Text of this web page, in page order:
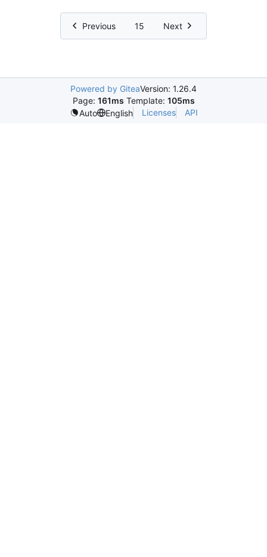
Previous 15 Next
Powered by GiteaVersion: 1.26.4
Page: 161ms Template: 105ms
Auto
English Licenses API